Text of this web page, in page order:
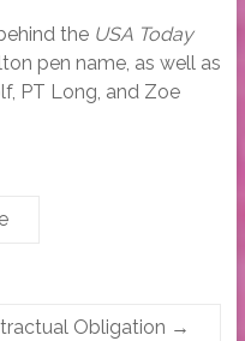
the USA Today
pen name, as well as
PT Long, and Zoe
Obligation →